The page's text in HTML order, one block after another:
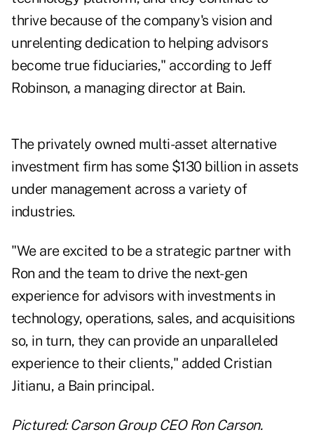
thrive because of the company's vision and
unrelenting dedication to helping advisors
become true fiduciaries," according to Jeff
Robinson, a managing director at Bain.
The privately owned multi-asset alternative
investment firm has some $130 billion in assets
under management across a variety of
industries.
"We are excited to be a strategic partner with
Ron and the team to drive the next-gen
experience for advisors with investments in
technology, operations, sales, and acquisitions
so, in turn, they can provide an unparalleled
experience to their clients," added Cristian
Jitianu, a Bain principal.
Pictured: Carson Group CEO Ron Carson.